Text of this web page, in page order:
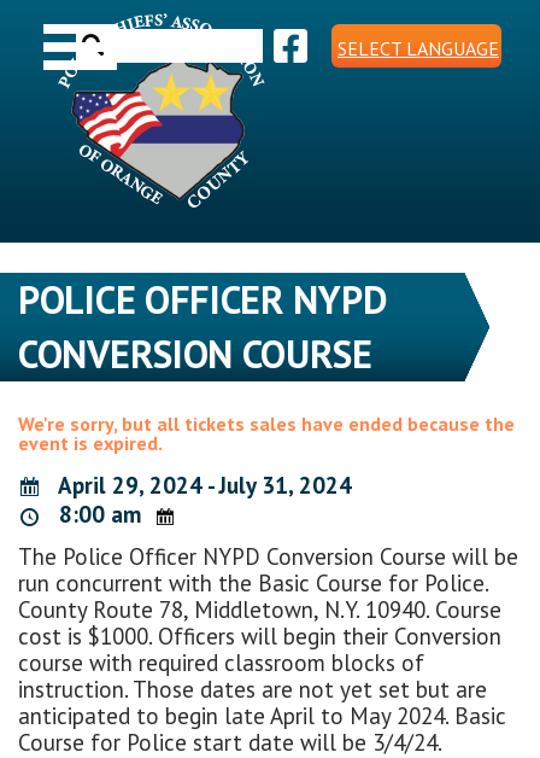
content
Toggle navigation
Search
for:
SELECT LANGUAGE
POLICE OFFICER NYPD
CONVERSION COURSE
We're sorry, but all tickets sales have ended because the
event is expired.
April 29, 2024 - July 31, 2024
8:00 am
The Police Officer NYPD Conversion Course will be
run concurrent with the Basic Course for Police.
County Route 78, Middletown, N.Y. 10940. Course
cost is $1000. Officers will begin their Conversion
course with required classroom blocks of
instruction. Those dates are not yet set but are
anticipated to begin late April to May 2024. Basic
Course for Police start date will be 3/4/24.